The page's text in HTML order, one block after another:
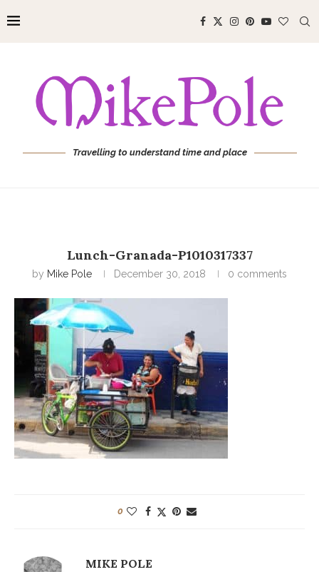
Travelling to understand time and place
Lunch-Granada-P1010317337
by Mike Pole December 30, 2018 0 comments
0
MIKE POLE